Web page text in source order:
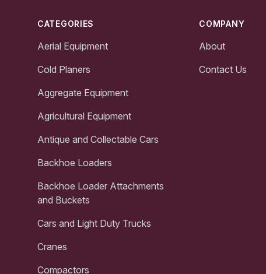
CATEGORIES
Aerial Equipment
Cold Planers
Aggregate Equipment
Agricultural Equipment
Antique and Collectable Cars
Backhoe Loaders
Backhoe Loader Attachments
and Buckets
Cars and Light Duty Trucks
Cranes
Compactors
COMPANY
About
Contact Us